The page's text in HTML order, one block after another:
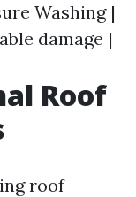
Washing |
damage |
Roof
roof